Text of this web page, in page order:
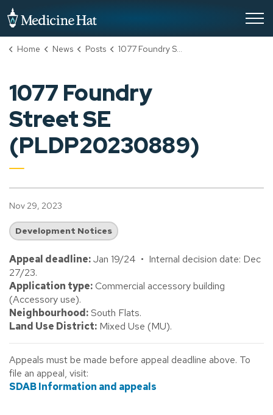
Home News Posts 1077 Foundry Street SE (PLDP20230889)
1077 Foundry
Street SE
(PLDP20230889)
Nov 29, 2023
Development Notices
Appeal deadline:Jan 19/24 • Internal decision date: Dec
27/23.
Application type:Commercial accessory building
(Accessory use).
Neighbourhood:South Flats.
Land Use District: Mixed Use (MU).
Appeals must be made before appeal deadline above. To
file an appeal, visit:
SDAB Information and appeals